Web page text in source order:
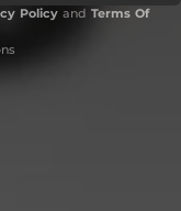
Policyand Terms Of